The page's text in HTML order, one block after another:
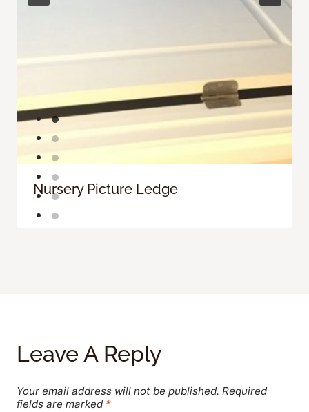
Nursery Picture Ledge
Leave A Reply
Your email address will not be published. Required
fields are marked *